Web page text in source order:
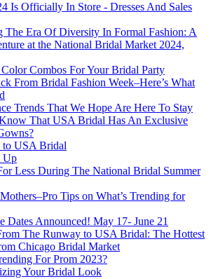
Is Officially In Store - Dresses And Sales
The Era Of Diversity In Formal Fashion: A
at the National Bridal Market 2024,
Combos For Your Bridal Party
From Bridal Fashion Week–Here’s What
Trends That We Hope Are Here To Stay
That USA Bridal Has An Exclusive
to USA Bridal
Up
Less During The National Bridal Summer
Tips on What’s Trending for
Dates Announced! May 17- June 21
The Runway to USA Bridal: The Hottest
Chicago Bridal Market
For Prom 2023?
Your Bridal Look